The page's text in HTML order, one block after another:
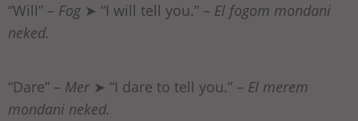
“Will” – Fog➤ “I will tell you.” – El fogom mondani
neked.
“Dare” – Mer ➤ “I dare to tell you.” – El merem
mondani neked.